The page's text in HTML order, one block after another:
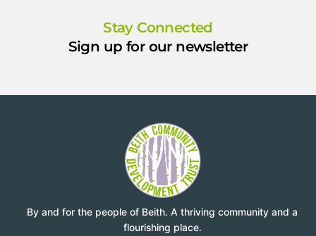
Stay Connected
Sign up for our newsletter
By and for the people of Beith. A thriving community and a
flourishing place.